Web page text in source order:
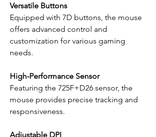
Versatile Buttons
Equipped with 7D buttons, the mouse
offers advanced control and
customization for various gaming
needs.
High-Performance Sensor
Featuring the 725F+D26 sensor, the
mouse provides precise tracking and
responsiveness.
Adjustable DPI